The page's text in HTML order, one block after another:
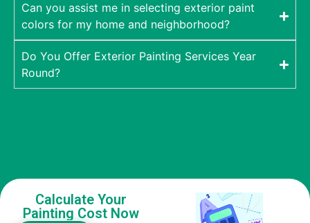
Can you assist me in selecting exterior paint
colors for my home and neighborhood?
Do You Offer Exterior Painting Services Year
Round?
Calculate Your
Painting Cost Now